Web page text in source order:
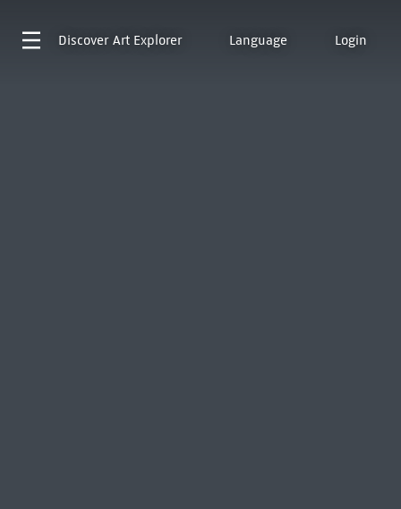
Discover Art Explorer Language Login